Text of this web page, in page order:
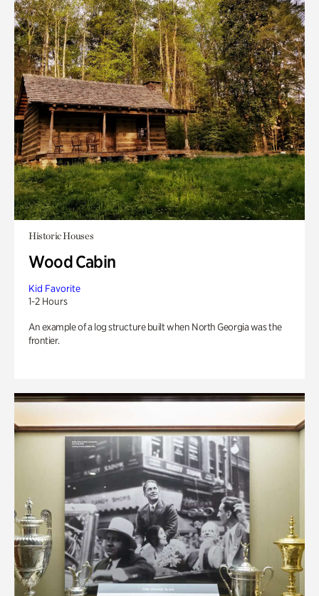
Historic Houses
Wood Cabin
Kid Favorite
1-2 Hours
An example of a log structure built when North Georgia was the
frontier.